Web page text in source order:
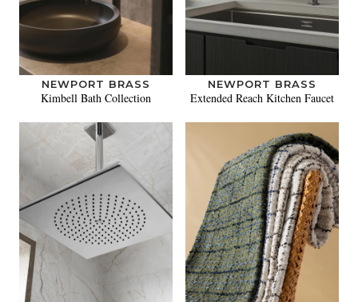
NEWPORT BRASS
Kimbell Bath Collection
NEWPORT BRASS
Extended Reach Kitchen Faucet